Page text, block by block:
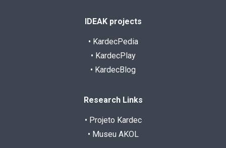
IDEAK projects
• KardecPedia
• KardecPlay
• KardecBlog
Research Links
• Projeto Kardec
• Museu AKOL